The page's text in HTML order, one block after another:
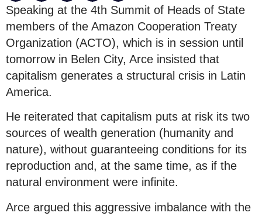
Speaking at the 4th Summit of Heads of State
members of the Amazon Cooperation Treaty
Organization (ACTO), which is in session until
tomorrow in Belen City, Arce insisted that
capitalism generates a structural crisis in Latin
America.
He reiterated that capitalism puts at risk its two
sources of wealth generation (humanity and
nature), without guaranteeing conditions for its
reproduction and, at the same time, as if the
natural environment were infinite.
Arce argued this aggressive imbalance with the